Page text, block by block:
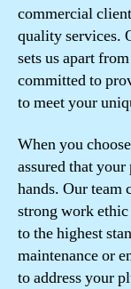
commercial
quality services.
sets us apart
committed to
to meet your
When you
assured that
hands. Our team
strong work
to the highest
maintenance or
to address your